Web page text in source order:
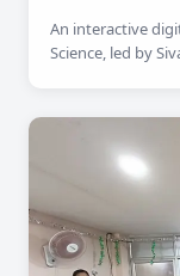
An interactive
Science, led by